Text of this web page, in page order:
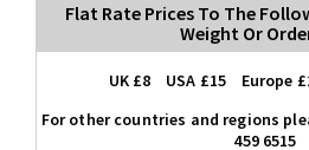
Flat Rate Prices To The
Weight Or
UK £8 USA £15 Europe
For other countries and regions
459 6515